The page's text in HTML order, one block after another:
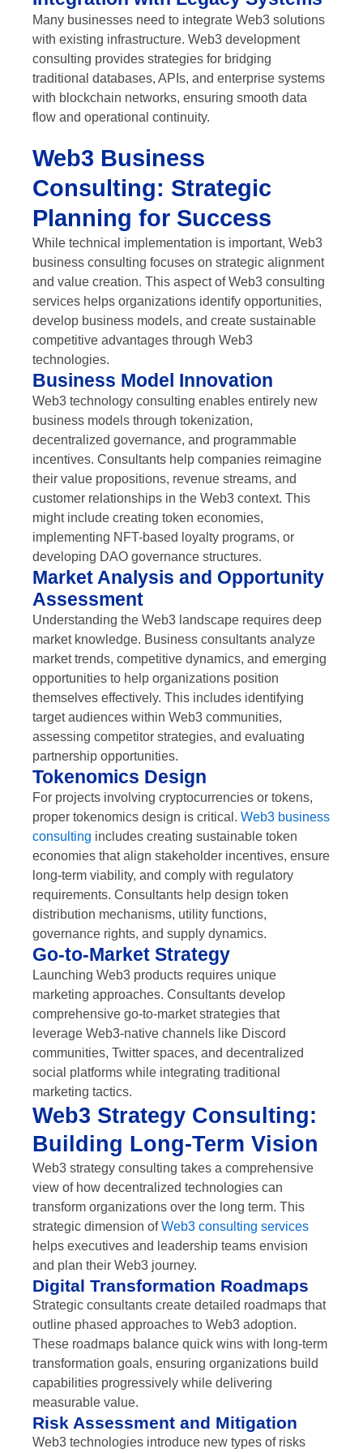
Many businesses need to integrate Web3 solutions
with existing infrastructure. Web3 development
consulting provides strategies for bridging
traditional databases, APIs, and enterprise systems
with blockchain networks, ensuring smooth data
flow and operational continuity.
Web3 Business
Consulting: Strategic
Planning for Success
While technical implementation is important, Web3
business consulting focuses on strategic alignment
and value creation. This aspect of Web3 consulting
services helps organizations identify opportunities,
develop business models, and create sustainable
competitive advantages through Web3
technologies.
Business Model Innovation
Web3 technology consulting enables entirely new
business models through tokenization,
decentralized governance, and programmable
incentives. Consultants help companies reimagine
their value propositions, revenue streams, and
customer relationships in the Web3 context. This
might include creating token economies,
implementing NFT-based loyalty programs, or
developing DAO governance structures.
Market Analysis and Opportunity
Assessment
Understanding the Web3 landscape requires deep
market knowledge. Business consultants analyze
market trends, competitive dynamics, and emerging
opportunities to help organizations position
themselves effectively. This includes identifying
target audiences within Web3 communities,
assessing competitor strategies, and evaluating
partnership opportunities.
Tokenomics Design
For projects involving cryptocurrencies or tokens,
proper tokenomics design is critical. Web3 business
consulting includes creating sustainable token
economies that align stakeholder incentives, ensure
long-term viability, and comply with regulatory
requirements. Consultants help design token
distribution mechanisms, utility functions,
governance rights, and supply dynamics.
Go-to-Market Strategy
Launching Web3 products requires unique
marketing approaches. Consultants develop
comprehensive go-to-market strategies that
leverage Web3-native channels like Discord
communities, Twitter spaces, and decentralized
social platforms while integrating traditional
marketing tactics.
Web3 Strategy Consulting:
Building Long-Term Vision
Web3 strategy consulting takes a comprehensive
view of how decentralized technologies can
transform organizations over the long term. This
strategic dimension ofWeb3 consulting services
helps executives and leadership teams envision
and plan their Web3 journey.
Digital Transformation Roadmaps
Strategic consultants create detailed roadmaps that
outline phased approaches to Web3 adoption.
These roadmaps balance quick wins with long-term
transformation goals, ensuring organizations build
capabilities progressively while delivering
measurable value.
Risk Assessment and Mitigation
Web3 technologies introduce new types of risks